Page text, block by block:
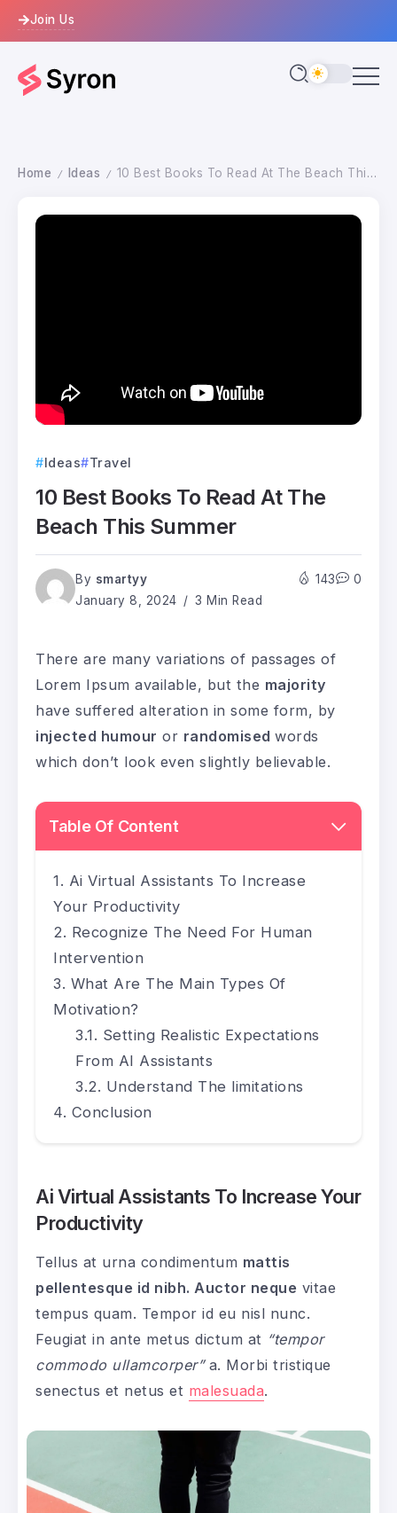
Join Us
Home / Ideas / 10 Best Books To Read At The Beach This Summer
Ideas Travel
10 Best Books To Read At The
Beach This Summer
By smartyy
January 8, 2024
3 Min Read
143 0
There are many variations of passages of
Lorem Ipsum available, but the majority
have suffered alteration in some form, by
injected humour or randomised words
which don’t look even slightly believable.
Table Of Content
Ai Virtual Assistants To Increase
Your Productivity
Recognize The Need For Human
Intervention
What Are The Main Types Of
Motivation?
Setting Realistic Expectations
From AI Assistants
Understand The limitations
Conclusion
Ai Virtual Assistants To Increase Your
Productivity
Tellus at urna condimentum mattis
pellentesque id nibh. Auctor neque vitae
tempus quam. Tempor id eu nisl nunc.
Feugiat in ante metus dictum at “tempor
commodo ullamcorper”a. Morbi tristique
senectus et netus et malesuada.